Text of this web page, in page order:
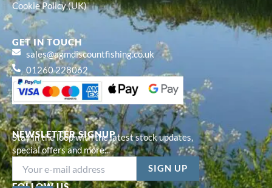
NEWSLETTER SIGNUP
Stay in the loop with the latest stock updates,
special offers and more...
Cookie Policy (UK)
GET IN TOUCH
sales@agmdiscountfishing.co.uk
01260 228062